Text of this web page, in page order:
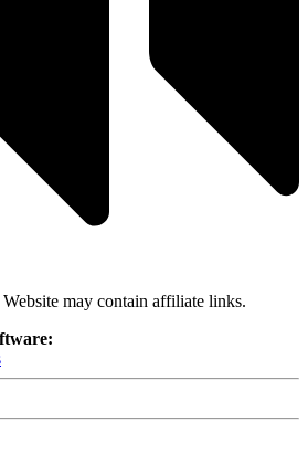
Website may contain affiliate links.